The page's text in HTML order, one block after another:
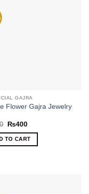
GAJRA
Flower Gajra Jewelry
Original
was:
₨700.
₨400Current
is:
₨400.
TO CART